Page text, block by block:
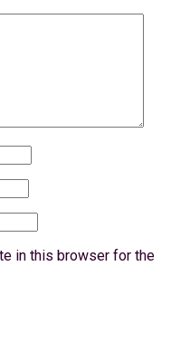
in this browser for the